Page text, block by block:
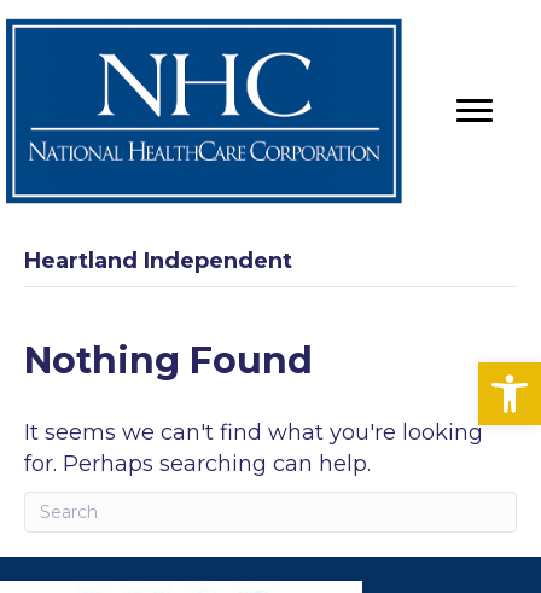
Heartland Independent
Nothing Found
It seems we can't find what you're looking
for. Perhaps searching can help.